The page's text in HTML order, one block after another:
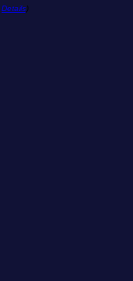
Details)